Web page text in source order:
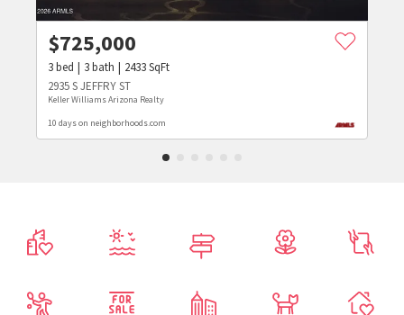
$725,000
3bed 3bath 2433SqFt
2935 S JEFFRY ST
Keller Williams Arizona Realty
10 days on neighborhoods.com